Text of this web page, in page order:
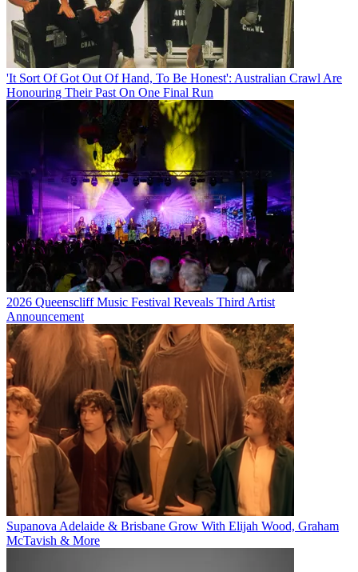
'It Sort Of Got Out Of Hand, To Be Honest': Australian Crawl Are
Honouring Their Past On One Final Run
2026 Queenscliff Music Festival Reveals Third Artist
Announcement
Supanova Adelaide & Brisbane Grow With Elijah Wood, Graham
McTavish & More